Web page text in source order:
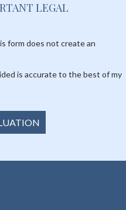
LEGAL
form does not create an
is accurate to the best of my